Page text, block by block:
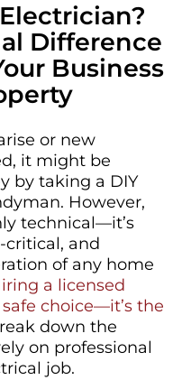
Difference
Business
or new
it might be
by taking a DIY
However,
technical—it’s
critical, and
of any home
a licensed
choice—it’s the
down the
on professional
job.